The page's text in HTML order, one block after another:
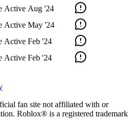
Active Aug '24
Active May '24
Active Feb '24
Active Feb '24
fan site not affiliated with or
Roblox® is a registered trademark